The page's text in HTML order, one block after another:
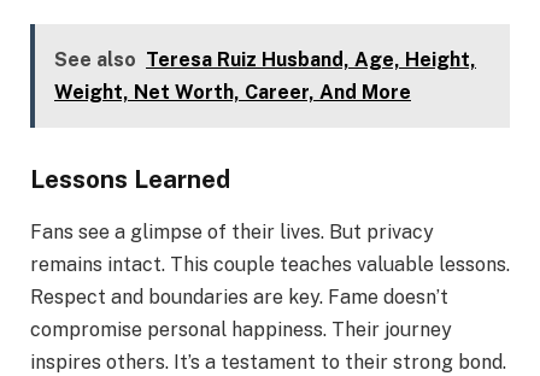
See also Teresa Ruiz Husband, Age, Height,
Weight, Net Worth, Career, And More
Lessons Learned
Fans see a glimpse of their lives. But privacy
remains intact. This couple teaches valuable lessons.
Respect and boundaries are key. Fame doesn’t
compromise personal happiness. Their journey
inspires others. It’s a testament to their strong bond.